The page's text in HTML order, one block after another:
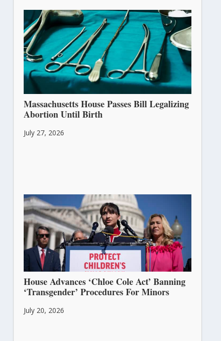
Massachusetts House Passes Bill Legalizing
Abortion Until Birth
July 27, 2026
House Advances ‘Chloe Cole Act’ Banning
‘Transgender’ Procedures For Minors
July 20, 2026